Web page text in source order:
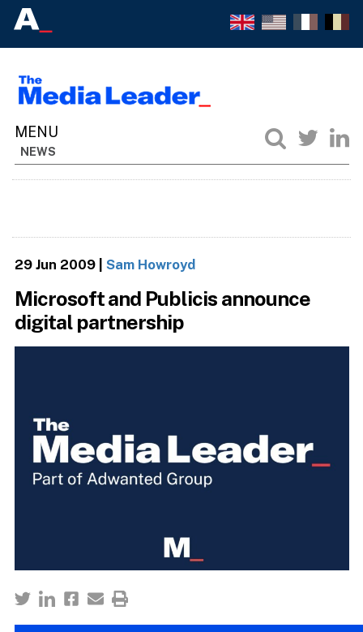
NEWS
29 Jun 2009| Sam Howroyd
Microsoft and Publicis announce
digital partnership